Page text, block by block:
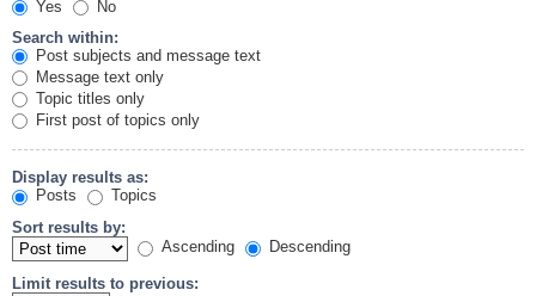
Yes
No
Search within:
Post subjects and message text
Message text only
Topic titles only
First post of topics only
Display results as:
Posts
Topics
Sort results by:
Ascending
Descending
Limit results to previous: